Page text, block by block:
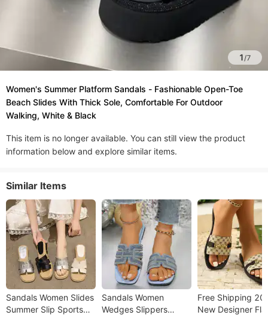
1/7
Women's Summer Platform Sandals - Fashionable Open-Toe
Beach Slides With Thick Sole, Comfortable For Outdoor
Walking, White & Black
This item is no longer available. You can still view the product
information below and explore similar items.
Similar Items
Sandals Women Slides
Summer Slip Sports
Sandals Women
Wedges Slippers
Free Shipping
New Designer